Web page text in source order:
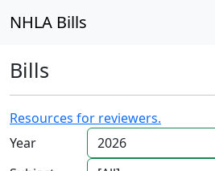
NHLA Bills
Bills
Resources for reviewers.
Year